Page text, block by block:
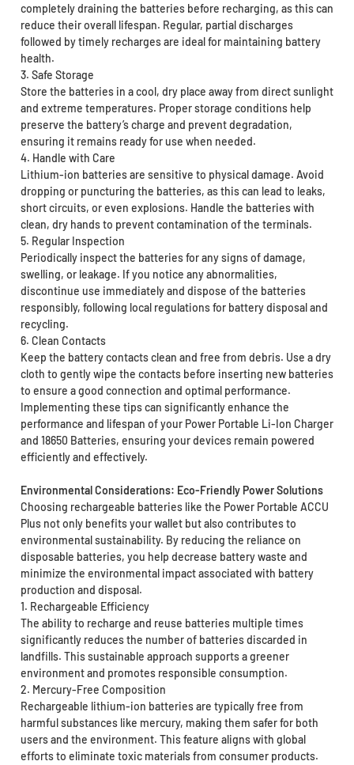
completely draining the batteries before recharging, as this can
reduce their overall lifespan. Regular, partial discharges
followed by timely recharges are ideal for maintaining battery
health.
3. Safe Storage
Store the batteries in a cool, dry place away from direct sunlight
and extreme temperatures. Proper storage conditions help
preserve the battery’s charge and prevent degradation,
ensuring it remains ready for use when needed.
4. Handle with Care
Lithium-ion batteries are sensitive to physical damage. Avoid
dropping or puncturing the batteries, as this can lead to leaks,
short circuits, or even explosions. Handle the batteries with
clean, dry hands to prevent contamination of the terminals.
5. Regular Inspection
Periodically inspect the batteries for any signs of damage,
swelling, or leakage. If you notice any abnormalities,
discontinue use immediately and dispose of the batteries
responsibly, following local regulations for battery disposal and
recycling.
6. Clean Contacts
Keep the battery contacts clean and free from debris. Use a dry
cloth to gently wipe the contacts before inserting new batteries
to ensure a good connection and optimal performance.
Implementing these tips can significantly enhance the
performance and lifespan of your Power Portable Li-Ion Charger
and 18650 Batteries, ensuring your devices remain powered
efficiently and effectively.
Environmental Considerations: Eco-Friendly Power Solutions
Choosing rechargeable batteries like the Power Portable ACCU
Plus not only benefits your wallet but also contributes to
environmental sustainability. By reducing the reliance on
disposable batteries, you help decrease battery waste and
minimize the environmental impact associated with battery
production and disposal.
1. Rechargeable Efficiency
The ability to recharge and reuse batteries multiple times
significantly reduces the number of batteries discarded in
landfills. This sustainable approach supports a greener
environment and promotes responsible consumption.
2. Mercury-Free Composition
Rechargeable lithium-ion batteries are typically free from
harmful substances like mercury, making them safer for both
users and the environment. This feature aligns with global
efforts to eliminate toxic materials from consumer products.